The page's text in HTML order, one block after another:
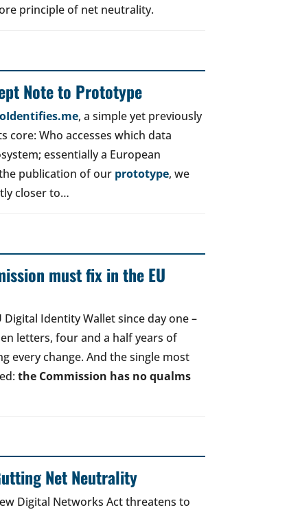
principle of net neutrality.
Note to Prototype
, a simple yet previously
core: Who accesses which data
essentially a European
publication of our prototype, we
closer to…
must fix in the EU
Identity Wallet since day one –
letters, four and a half years of
every change. And the single most
the Commission has no qualms
Net Neutrality
Digital Networks Act threatens to